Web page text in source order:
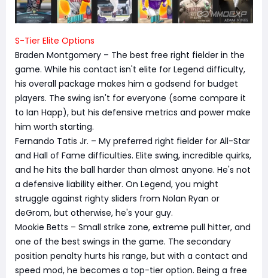
S-Tier Elite Options
Braden Montgomery – The best free right fielder in the
game. While his contact isn't elite for Legend difficulty,
his overall package makes him a godsend for budget
players. The swing isn't for everyone (some compare it
to Ian Happ), but his defensive metrics and power make
him worth starting.
Fernando Tatis Jr. – My preferred right fielder for All-Star
and Hall of Fame difficulties. Elite swing, incredible quirks,
and he hits the ball harder than almost anyone. He's not
a defensive liability either. On Legend, you might
struggle against righty sliders from Nolan Ryan or
deGrom, but otherwise, he's your guy.
Mookie Betts – Small strike zone, extreme pull hitter, and
one of the best swings in the game. The secondary
position penalty hurts his range, but with a contact and
speed mod, he becomes a top-tier option. Being a free